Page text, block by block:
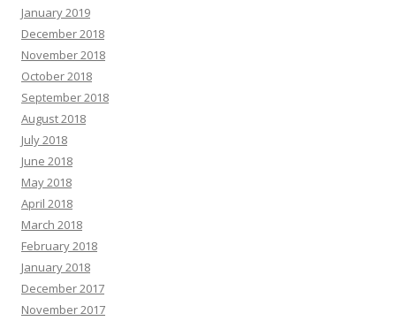
January 2019
December 2018
November 2018
October 2018
September 2018
August 2018
July 2018
June 2018
May 2018
April 2018
March 2018
February 2018
January 2018
December 2017
November 2017